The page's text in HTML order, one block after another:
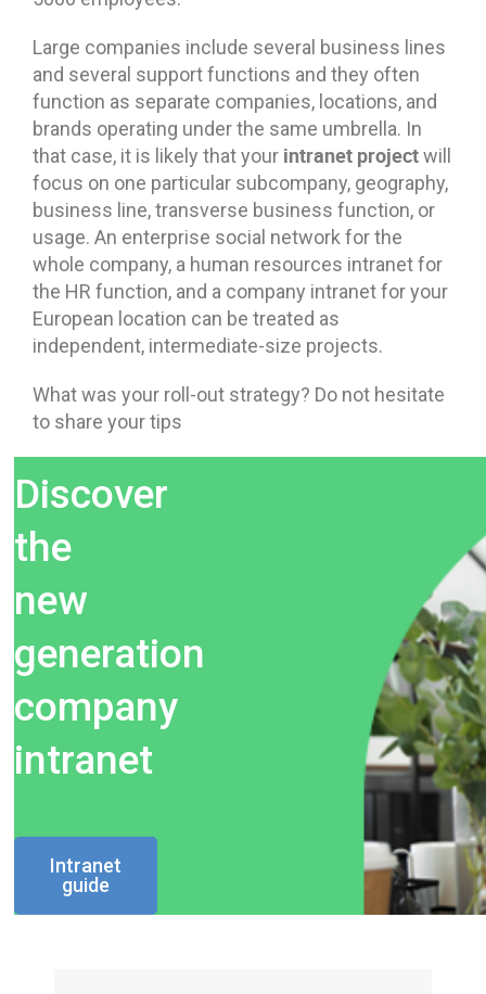
Large companies include several business lines
and several support functions and they often
function as separate companies, locations, and
brands operating under the same umbrella. In
that case, it is likely that your intranet projectwill
focus on one particular subcompany, geography,
business line, transverse business function, or
usage. An enterprise social network for the
whole company, a human resources intranet for
the HR function, and a company intranet for your
European location can be treated as
independent, intermediate-size projects.
What was your roll-out strategy? Do not hesitate
to share your tips
Discover
the
new
generation
company
intranet
Intranet
guide